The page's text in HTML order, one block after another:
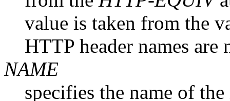
value is taken from the
HTTP header names are
NAME
specifies the name of